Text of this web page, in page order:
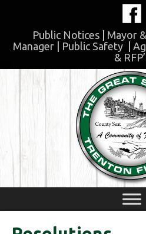
Public Notices| Mayor
Manager
Public Safety
&
content